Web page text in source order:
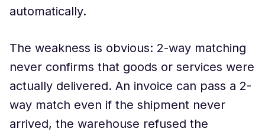
automatically.
The weakness is obvious: 2-way matching
never confirms that goods or services were
actually delivered. An invoice can pass a 2-
way match even if the shipment never
arrived, the warehouse refused the